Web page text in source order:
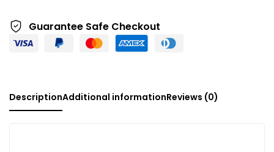
e
:
Guarantee Safe Checkout
DescriptionAdditional informationReviews (0)